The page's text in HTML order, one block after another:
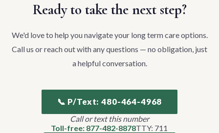
Ready to take the next step?
We'd love to help you navigate your long term care options.
Call us or reach out with any questions — no obligation, just
a helpful conversation.
📞 P/Text: 480-464-4968
Call or text this number
Toll-free: 877-482-8878TTY: 711